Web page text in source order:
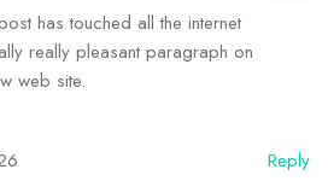
has touched all the internet
really pleasant paragraph on
web site.
Reply